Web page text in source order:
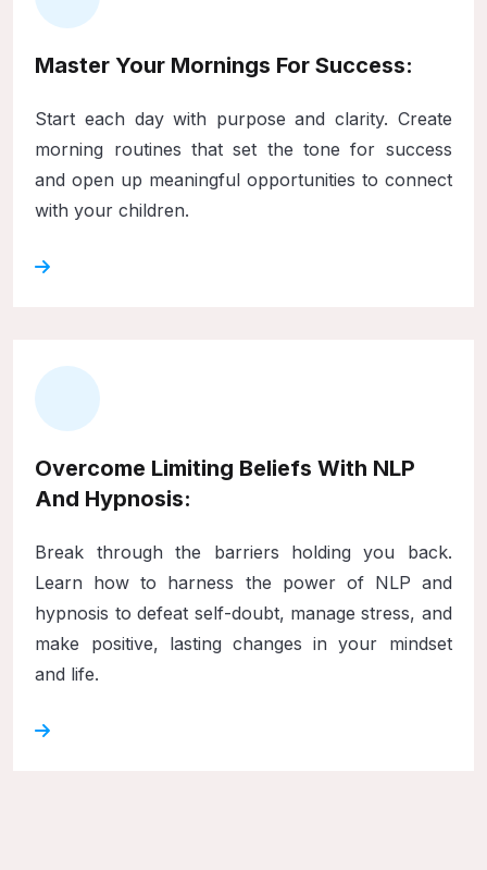
Master Your Mornings For Success:
Start each day with purpose and clarity. Create
morning routines that set the tone for success
and open up meaningful opportunities to connect
with your children.
Overcome Limiting Beliefs With NLP
And Hypnosis:
Break through the barriers holding you back.
Learn how to harness the power of NLP and
hypnosis to defeat self-doubt, manage stress, and
make positive, lasting changes in your mindset
and life.